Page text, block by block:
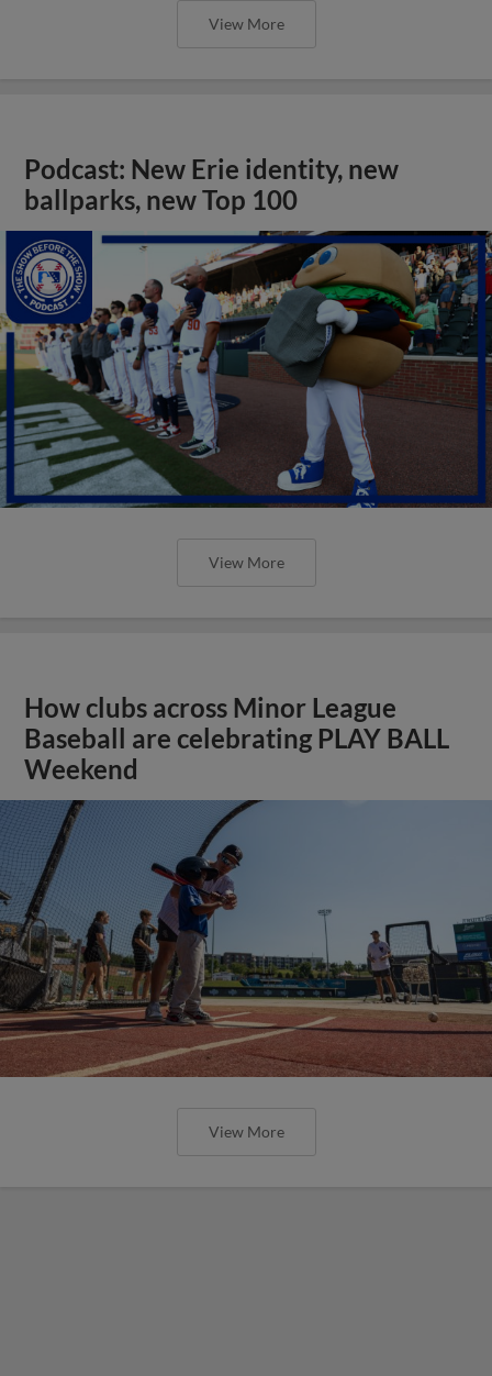
View More
Podcast: New Erie identity, new
ballparks, new Top 100
View More
How clubs across Minor League
Baseball are celebrating PLAY BALL
Weekend
View More